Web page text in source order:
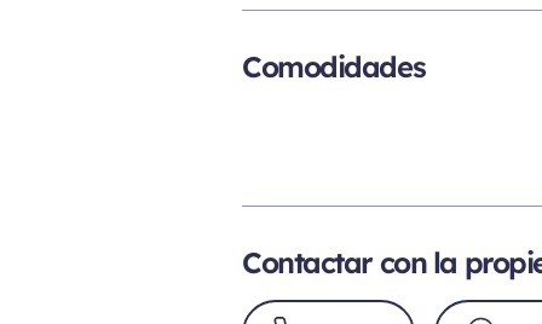
Comodidades
Contactar con la